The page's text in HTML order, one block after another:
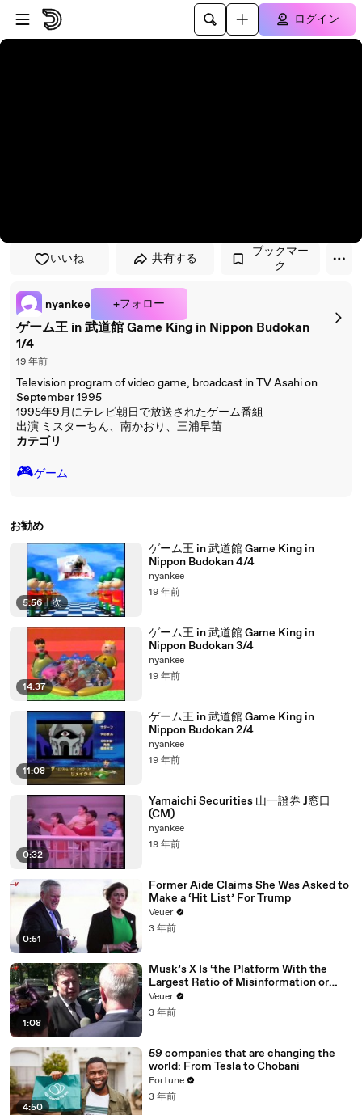
プレイヤーにスキップ
メインコンテンツにスキップ
ログイン
いいね 共有する
ブックマー
ク
nyankee +フォロー
ゲーム王 in 武道館 Game King in Nippon Budokan
1/4
19 年前
Television program of video game, broadcast in TV Asahi on
September 1995
1995年9月にテレビ朝日で放送されたゲーム番組
出演 ミスターちん、南かおり、三浦早苗
カテゴリ
🎮️ゲーム
お勧め
5:56 | 次
ゲーム王 in 武道館 Game King in
Nippon Budokan 4/4
nyankee
19 年前
14:37
ゲーム王 in 武道館 Game King in
Nippon Budokan 3/4
nyankee
19 年前
11:08
ゲーム王 in 武道館 Game King in
Nippon Budokan 2/4
nyankee
19 年前
0:32
Yamaichi Securities 山一證券 J窓口
(CM)
nyankee
19 年前
0:51
Former Aide Claims She Was Asked to
Make a ‘Hit List’ For Trump
Veuer
3 年前
1:08
Musk’s X Is ‘the Platform With the
Largest Ratio of Misinformation or
Disinformation’ Amongst All Social
Media Platforms
Veuer
3 年前
4:50
59 companies that are changing the
world: From Tesla to Chobani
Fortune
3 年前